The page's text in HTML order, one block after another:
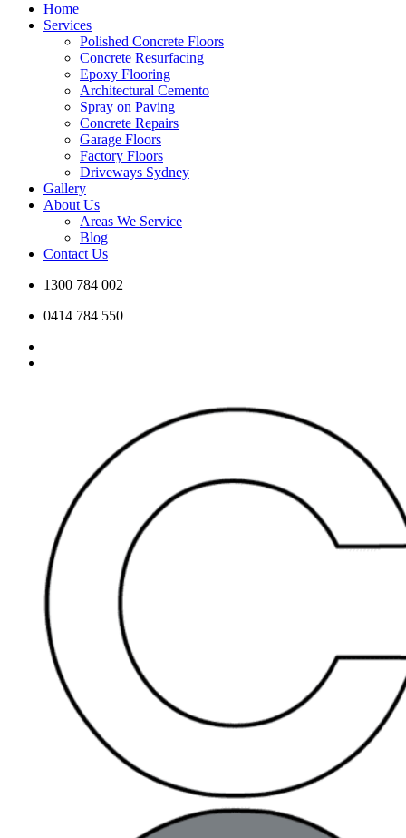
Home
Services
Polished Concrete Floors
Concrete Resurfacing
Epoxy Flooring
Architectural Cemento
Spray on Paving
Concrete Repairs
Garage Floors
Factory Floors
Driveways Sydney
Gallery
About Us
Areas We Service
Blog
Contact Us
1300 784 002
0414 784 550